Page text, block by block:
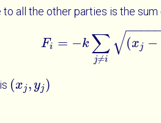
all the other parties is the
Fi = −k ∑
j≠i
(xj −
−−−−
√
F -k∑j≠ix -xi
(xj , yj )
xjyj